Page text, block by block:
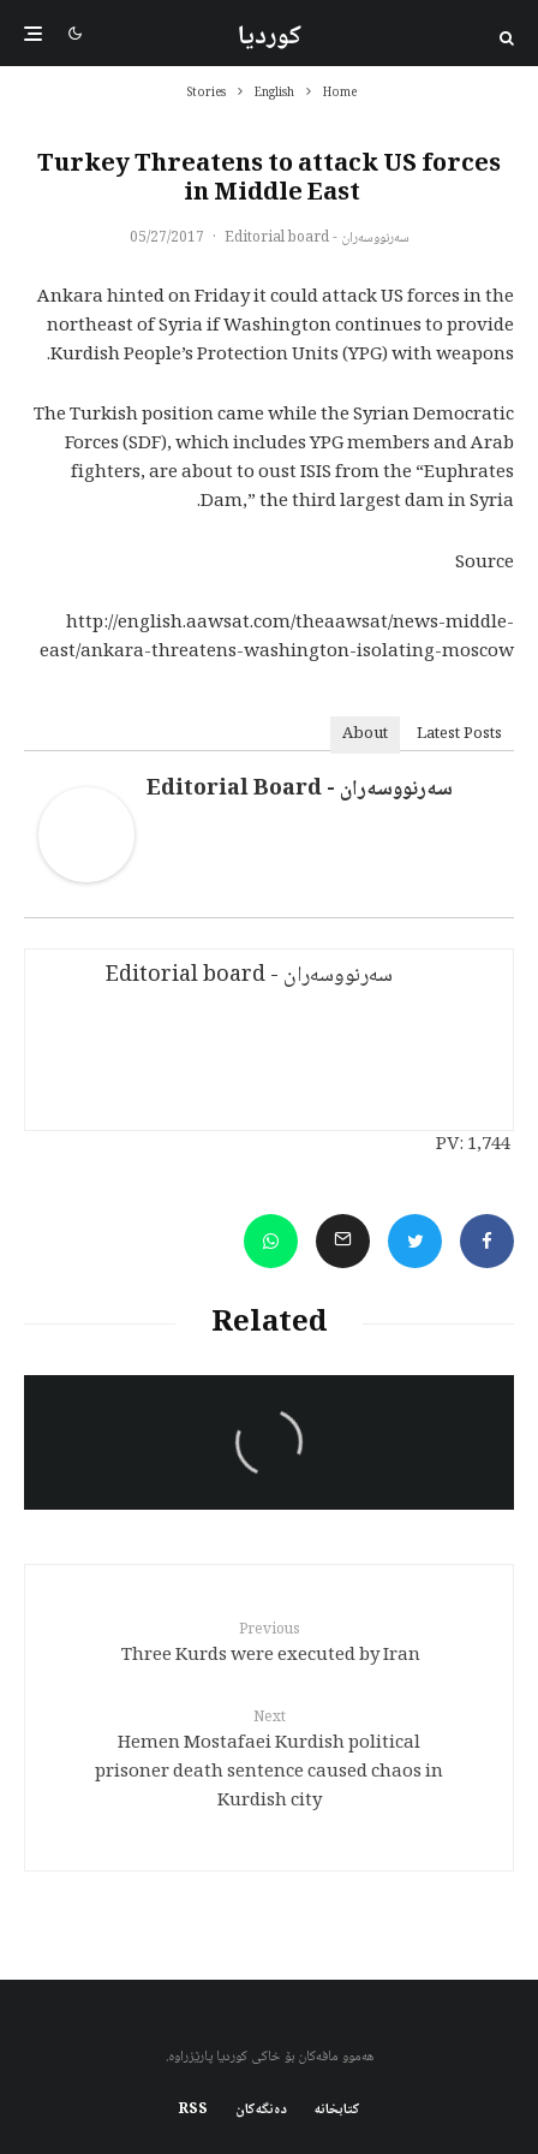
کوردیا
Home
English
Stories
Turkey Threatens to attack US forces
in Middle East
سەرنووسەران - Editorial board ·
05/27/2017
Ankara hinted on Friday it could attack US forces in the
northeast of Syria if Washington continues to provide
Kurdish People’s Protection Units (YPG) with weapons.
The Turkish position came while the Syrian Democratic
Forces (SDF), which includes YPG members and Arab
fighters, are about to oust ISIS from the “Euphrates
Dam,” the third largest dam in Syria.
Source
http://english.aawsat.com/theaawsat/news-middle-
east/ankara-threatens-washington-isolating-moscow
About Latest Posts
سەرنووسەران - Editorial Board
سەرنووسەران - Editorial board
PV:1,744
Related
Iran:Kurdish Juvenile
sentenced to death again:
Amanj Veisee
Previous
Three Kurds were executed by Iran
Next
Hemen Mostafaei Kurdish political
prisoner death sentence caused chaos in
Kurdish city
هەموو مافەکان بۆ خاکی کوردیا پارێزراوە.
کتابخانه دەنگەکان RSS